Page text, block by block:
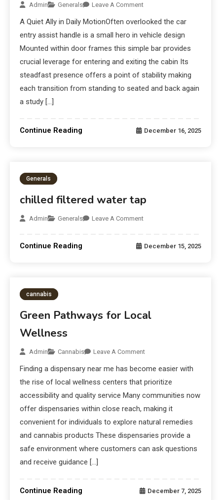
Admin Generals Leave A Comment
A Quiet Ally in Daily MotionOften overlooked the car
entry assist handle is a small hero in vehicle design
Mounted within door frames this simple bar provides
crucial leverage for entering and exiting the cabin Its
steadfast presence offers a point of stability making
each transition from standing to seated and back again
a study […]
Continue Reading December 16, 2025
Generals
chilled filtered water tap
Admin Generals Leave A Comment
Continue Reading December 15, 2025
cannabis
Green Pathways for Local
Wellness
Admin Cannabis Leave A Comment
Finding a dispensary near me has become easier with
the rise of local wellness centers that prioritize
accessibility and quality service Many communities now
offer dispensaries within close reach, making it
convenient for individuals to explore natural remedies
and cannabis products These dispensaries provide a
safe environment where customers can ask questions
and receive guidance […]
Continue Reading December 7, 2025